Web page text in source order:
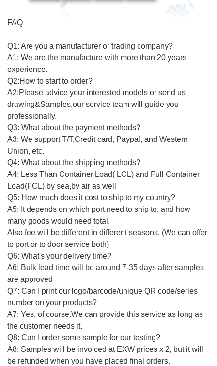
FAQ
Q1: Are you a manufacturer or trading company?
A1: We are the manufacture with more than 20 years
experience.
Q2:How to start to order?
A2:Please advice your interested models or send us
drawing&Samples,our service team will guide you
professionally.
Q3: What about the payment methods?
A3: We support T/T,Credit card, Paypal, and Western
Union, etc.
Q4: What about the shipping methods?
A4: Less Than Container Load( LCL) and Full Container
Load(FCL) by sea,by air as well
Q5: How much does it cost to ship to my country?
A5: It depends on which port need to ship to, and how
many goods would need total.
Also fee will be different in different seasons. (We can offer
to port or to door service both)
Q6: What's your delivery time?
A6: Bulk lead time will be around 7-35 days after samples
are approved
Q7: Can I print our logo/barcode/unique QR code/series
number on your products?
A7: Yes, of course.We can provide this service as long as
the customer needs it.
Q8: Can I order some sample for our testing?
A8: Samples will be invoiced at EXW prices x 2, but it will
be refunded when you have placed final orders.